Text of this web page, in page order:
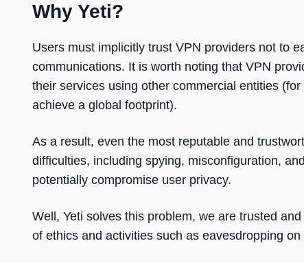
Why Yeti?
Users must implicitly trust VPN providers not to
communications. It is worth noting that VPN
their services using other commercial entities
achieve a global footprint).
As a result, even the most reputable and
difficulties, including spying, misconfiguration,
potentially compromise user privacy.
Well, Yeti solves this problem, we are trusted
of ethics and activities such as eavesdropping